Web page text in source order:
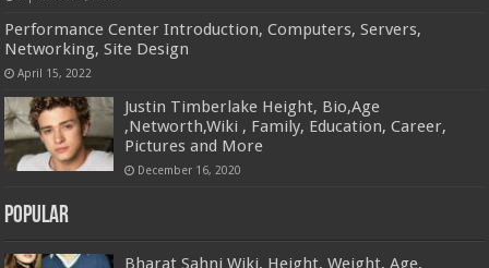
Performance Center Introduction, Computers, Servers,
Networking, Site Design
April 15, 2022
Justin Timberlake Height, Bio,Age
,Networth,Wiki , Family, Education, Career,
Pictures and More
December 16, 2020
Popular
Bharat Sahni Wiki, Height, Weight, Age,